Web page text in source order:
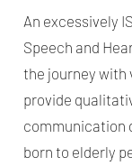
An excessively
Speech and
the journey with
provide
communication
born to elderly